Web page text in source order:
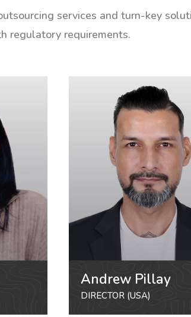
services and turn-key
regulatory requirements.
Andrew Pillay
DIRECTOR (USA)